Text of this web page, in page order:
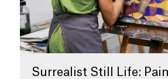
Surrealist Still Life: